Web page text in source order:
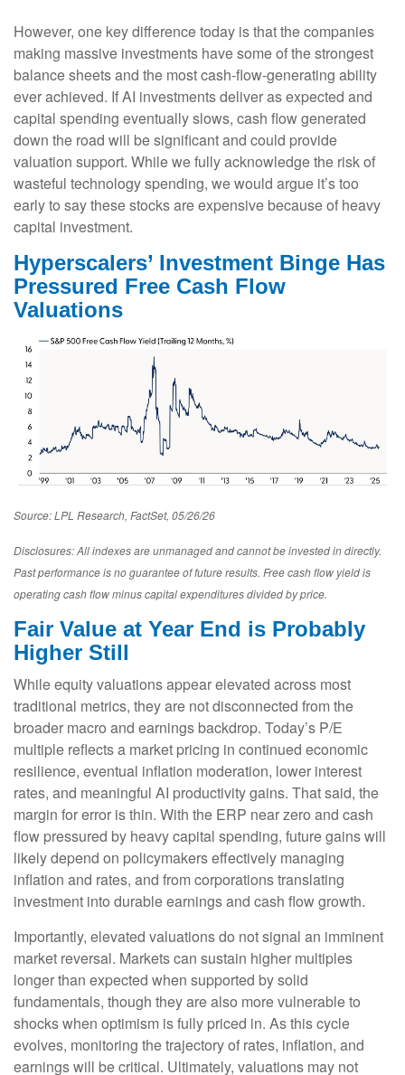
However, one key difference today is that the companies
making massive investments have some of the strongest
balance sheets and the most cash-flow-generating ability
ever achieved. If AI investments deliver as expected and
capital spending eventually slows, cash flow generated
down the road will be significant and could provide
valuation support. While we fully acknowledge the risk of
wasteful technology spending, we would argue it’s too
early to say these stocks are expensive because of heavy
capital investment.
Hyperscalers’ Investment Binge Has
Pressured Free Cash Flow
Valuations
Source: LPL Research, FactSet, 05/26/26
Disclosures: All indexes are unmanaged and cannot be invested in directly.
Past performance is no guarantee of future results. Free cash flow yield is
operating cash flow minus capital expenditures divided by price.
Fair Value at Year End is Probably
Higher Still
While equity valuations appear elevated across most
traditional metrics, they are not disconnected from the
broader macro and earnings backdrop. Today’s P/E
multiple reflects a market pricing in continued economic
resilience, eventual inflation moderation, lower interest
rates, and meaningful AI productivity gains. That said, the
margin for error is thin. With the ERP near zero and cash
flow pressured by heavy capital spending, future gains will
likely depend on policymakers effectively managing
inflation and rates, and from corporations translating
investment into durable earnings and cash flow growth.
Importantly, elevated valuations do not signal an imminent
market reversal. Markets can sustain higher multiples
longer than expected when supported by solid
fundamentals, though they are also more vulnerable to
shocks when optimism is fully priced in. As this cycle
evolves, monitoring the trajectory of rates, inflation, and
earnings will be critical. Ultimately, valuations may not